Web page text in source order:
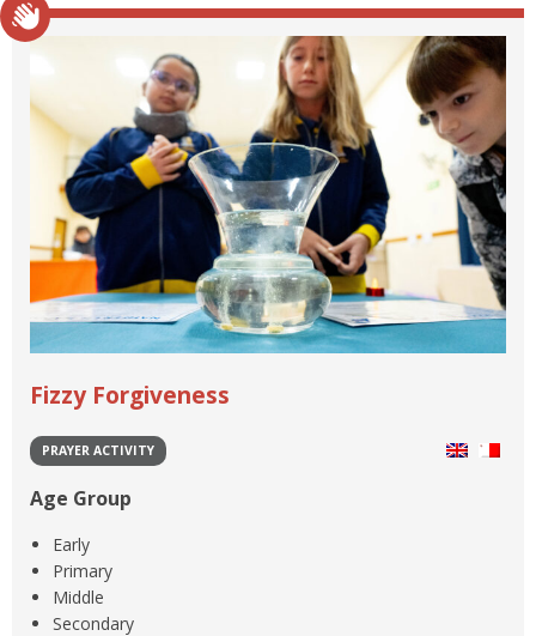
Fizzy Forgiveness
PRAYER ACTIVITY
Age Group
Early
Primary
Middle
Secondary